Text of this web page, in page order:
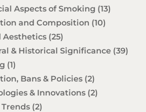
Aspects of Smoking (13)
and Composition (10)
Aesthetics (25)
& Historical Significance (39)
(1)
Bans & Policies (2)
& Innovations (2)
(2)